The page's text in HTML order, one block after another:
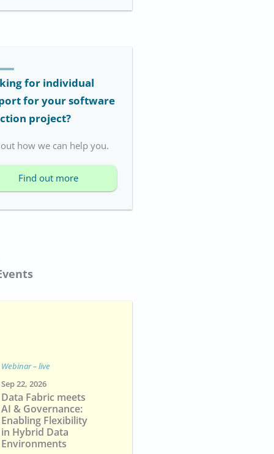
for individual
for your software
project?
how we can help you.
Find out more
Webinar – live
Sep 22, 2026
Data Fabric meets
AI & Governance:
Enabling Flexibility
in Hybrid Data
Environments